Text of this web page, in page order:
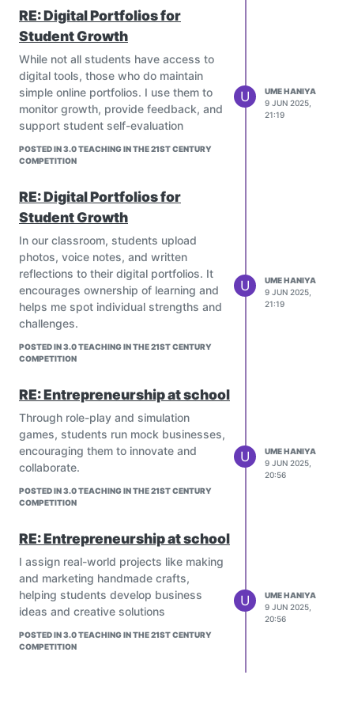
Explorer, Numberblocks, Magic
School Bus, etc.) simplify ideas
such as math, science, or language
using stories and visuals.
They present information in bite-
sized, relatable ways.
Language Development:
vocabulary, sentence structures,
watched in a second language.
Shows like Peppa Pig or Sesame
Street are great examples.
Moral and Social Lessons:
Many cartoons convey values like
sharing, kindness, teamwork, and
problem-solving (Arthur, Daniel
Tiger, Octonauts).
Creativity and Imagination:
Cartoons stimulate imagination,
which is crucial for creative thinking,
problem-solving.
Interactive Cartoons (Learning
Tools):
Some educational platforms (e.g.,
Khan Academy Kids, PBS Kids,
elements with interactive quizzes
May Not Be a Good Learning
Platform:
Non-Educational Content:
Purely entertainment cartoons (e.g.,
violent or meaningless action
shows) may offer little to no
educational value.
RE: Digital Portfolios for
Student Growth
While not all students have access to
digital tools, those who do maintain
simple online portfolios. I use them to
monitor growth, provide feedback, and
support student self-evaluation
POSTED IN 3.0 TEACHING IN THE 21ST CENTURY
COMPETITION
U
UME HANIYA
9 JUN 2025,
21:19
RE: Digital Portfolios for
Student Growth
In our classroom, students upload
photos, voice notes, and written
reflections to their digital portfolios. It
encourages ownership of learning and
helps me spot individual strengths and
challenges.
POSTED IN 3.0 TEACHING IN THE 21ST CENTURY
COMPETITION
U
UME HANIYA
9 JUN 2025,
21:19
RE: Entrepreneurship at school
Through role-play and simulation
games, students run mock businesses,
encouraging them to innovate and
collaborate.
POSTED IN 3.0 TEACHING IN THE 21ST CENTURY
COMPETITION
U
UME HANIYA
9 JUN 2025,
20:56
RE: Entrepreneurship at school
I assign real-world projects like making
and marketing handmade crafts,
helping students develop business
ideas and creative solutions
POSTED IN 3.0 TEACHING IN THE 21ST CENTURY
COMPETITION
U
UME HANIYA
9 JUN 2025,
20:56